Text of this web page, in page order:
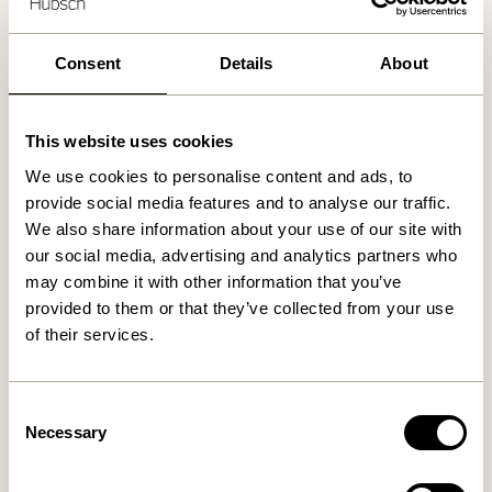
Consent Details About
This website uses cookies
We use cookies to personalise content and ads, to
provide social media features and to analyse our traffic.
We also share information about your use of our site with
our social media, advertising and analytics partners who
may combine it with other information that you’ve
provided to them or that they’ve collected from your use
of their services.
Selection
Necessary
Related products
Block Bed Linen 60/200
Block Bed Linen 60/200